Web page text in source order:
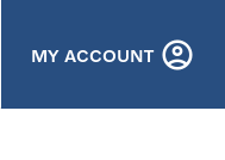
MY ACCOUNT